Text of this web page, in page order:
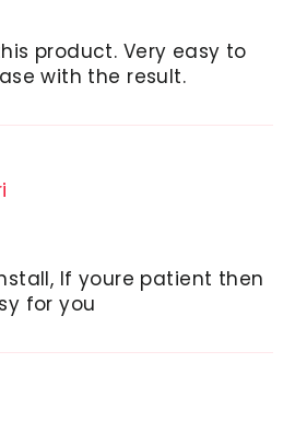
product. Very easy to
with the result.
If youre patient then
for you